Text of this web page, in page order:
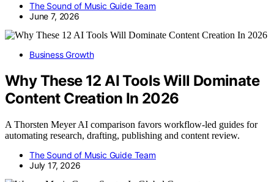
The Sound of Music Guide Team
June 7, 2026
Business Growth
Why These 12 AI Tools Will Dominate
Content Creation In 2026
A Thorsten Meyer AI comparison favors workflow-led guides for
automating research, drafting, publishing and content review.
The Sound of Music Guide Team
July 17, 2026